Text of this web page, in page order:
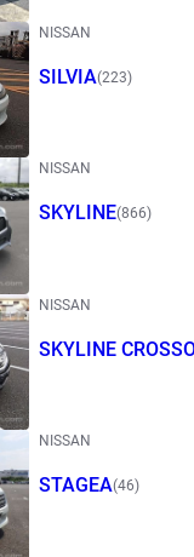
NISSAN
SILVIA(223)
NISSAN
SKYLINE(866)
NISSAN
SKYLINE
NISSAN
STAGEA(46)